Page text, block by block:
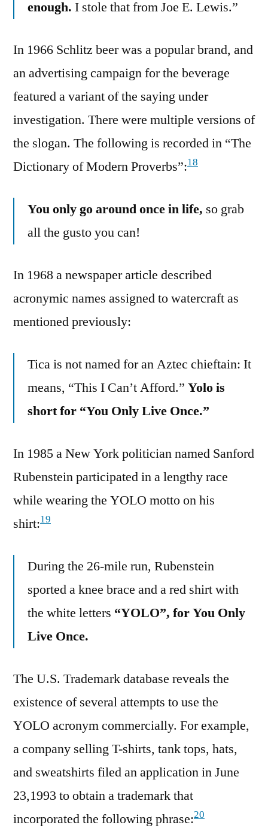
enough. I stole that from Joe E. Lewis.”
In 1966 Schlitz beer was a popular brand, and
an advertising campaign for the beverage
featured a variant of the saying under
investigation. There were multiple versions of
the slogan. The following is recorded in “The
Dictionary of Modern Proverbs”:18
You only go around once in life, so grab
all the gusto you can!
In 1968 a newspaper article described
acronymic names assigned to watercraft as
mentioned previously:
Tica is not named for an Aztec chieftain: It
means, “This I Can’t Afford.” Yolo is
short for “You Only Live Once.”
In 1985 a New York politician named Sanford
Rubenstein participated in a lengthy race
while wearing the YOLO motto on his
shirt:19
During the 26-mile run, Rubenstein
sported a knee brace and a red shirt with
the white letters “YOLO”, for You Only
Live Once.
The U.S. Trademark database reveals the
existence of several attempts to use the
YOLO acronym commercially. For example,
a company selling T-shirts, tank tops, hats,
and sweatshirts filed an application in June
23,1993 to obtain a trademark that
incorporated the following phrase:20